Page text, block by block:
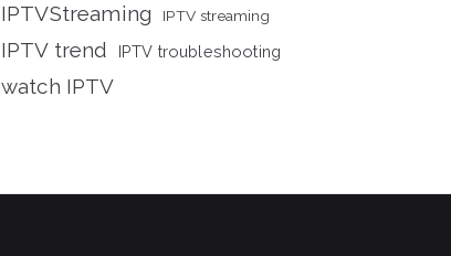
IPTVStreaming IPTV streaming
IPTV trend IPTV troubleshooting
watch IPTV